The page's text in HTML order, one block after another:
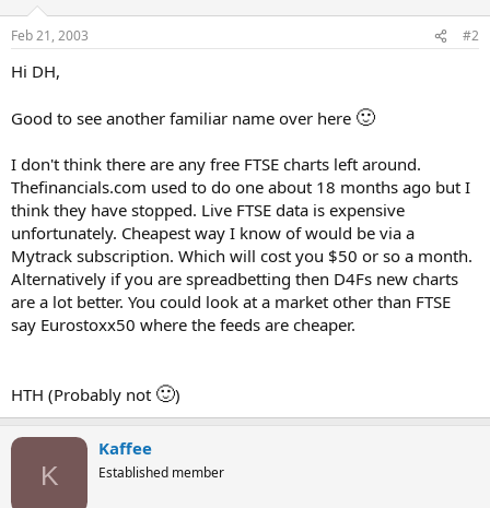
Feb 21, 2003 #2
Hi DH,
Good to see another familiar name over here 🙂
I don't think there are any free FTSE charts left around.
Thefinancials.com used to do one about 18 months ago but I
think they have stopped. Live FTSE data is expensive
unfortunately. Cheapest way I know of would be via a
Mytrack subscription. Which will cost you $50 or so a month.
Alternatively if you are spreadbetting then D4Fs new charts
are a lot better. You could look at a market other than FTSE
say Eurostoxx50 where the feeds are cheaper.
HTH (Probably not 🙂)
K
Kaffee
Established member